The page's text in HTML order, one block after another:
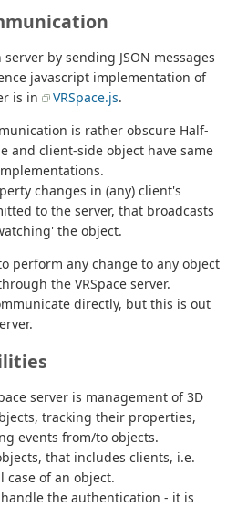
by sending JSON messages
javascript implementation of
is in
VRSpace.js.
is rather obscure Half-
and client-side object have same
changes in (any) client's
to the server, that broadcasts
the object.
perform any change to any object
the VRSpace server.
directly, but this is out
server is management of 3D
tracking their properties,
events from/to objects.
that includes clients, i.e.
case of an object.
the authentication - it is